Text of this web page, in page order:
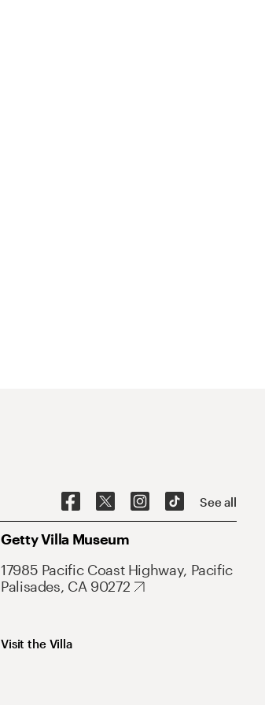
See all
Getty Villa Museum
17985 Pacific Coast Highway, Pacific
Palisades, CA 90272
Visit the Villa